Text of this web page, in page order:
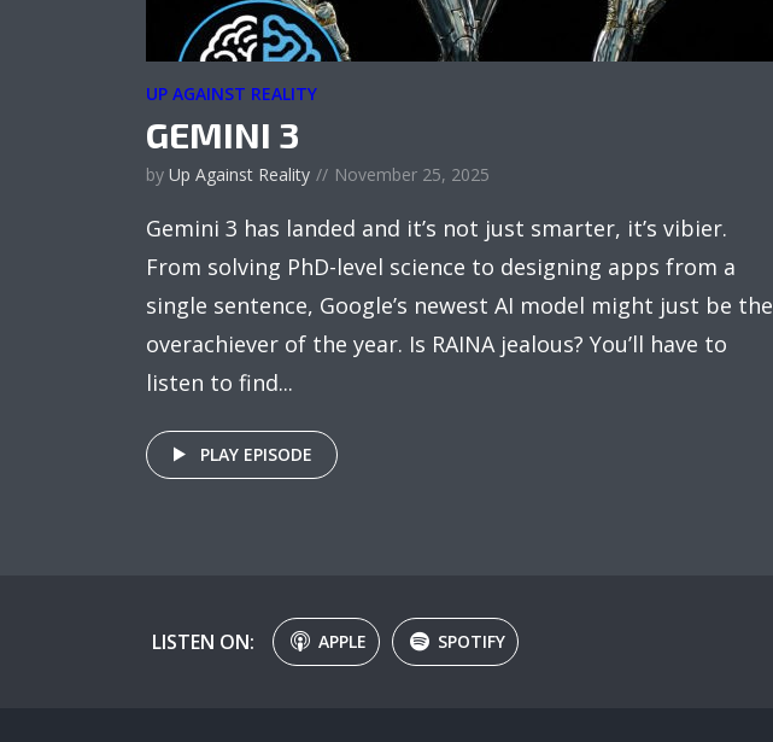
UP AGAINST REALITY
GEMINI 3
by Up Against Reality November 25, 2025
Gemini 3 has landed and it’s not just smarter, it’s vibier.
From solving PhD-level science to designing apps from a
single sentence, Google’s newest AI model might just be the
overachiever of the year. Is RAINA jealous? You’ll have to
listen to find...
PLAY EPISODE
LISTEN ON: APPLE SPOTIFY